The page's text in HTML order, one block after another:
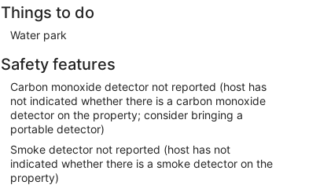
Things to do
Water park
Safety features
Carbon monoxide detector not reported (host has
not indicated whether there is a carbon monoxide
detector on the property; consider bringing a
portable detector)
Smoke detector not reported (host has not
indicated whether there is a smoke detector on the
property)